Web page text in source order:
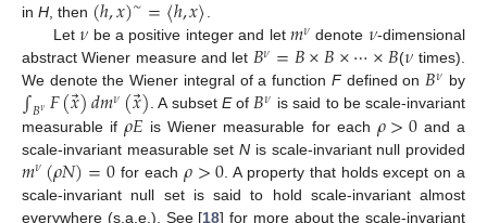
in H, then
.
Let 𝜈 be a positive integer and let 𝑚𝜈 denote 𝜈-dimensional
abstract Wiener measure and let 𝐵𝜈=𝐵×𝐵×⋯×𝐵(𝜈 times).
We denote the Wiener integral of a function Fdefined on 𝐵𝜈 by
∫𝐵𝜈𝐹(𝑥⃗)𝑑𝑚𝜈(𝑥⃗). A subset Eof𝐵𝜈 is said to be scale-invariant
measurable if𝜌𝐸 is Wiener measurable for each 𝜌>0and a
scale-invariant measurable setN is scale-invariant null provided
𝑚𝜈(𝜌𝑁)=0 for each 𝜌>0 . A property that holds except on a
scale-invariant null set is said to hold scale-invariant almost
everywhere (s.a.e.). See [18] for more about the scale-invariant